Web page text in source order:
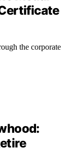
the corporate